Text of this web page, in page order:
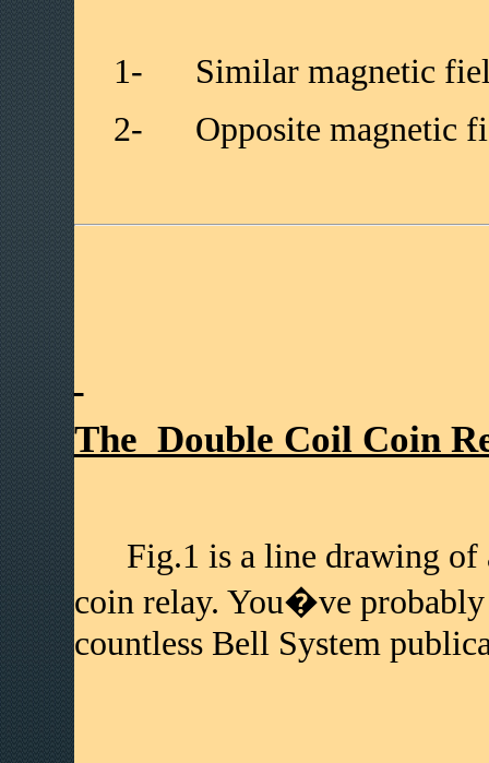
1-
Similar magnetic
2-
Opposite magnetic
The Double Coil Coin
Fig.1 is a line drawing of
coin relay. You�ve
countless Bell System